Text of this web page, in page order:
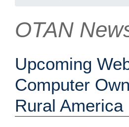
OTAN
Upcoming
Computer
Rural America